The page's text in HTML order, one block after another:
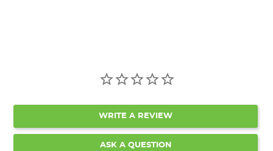
WRITE A REVIEW
ASK A QUESTION